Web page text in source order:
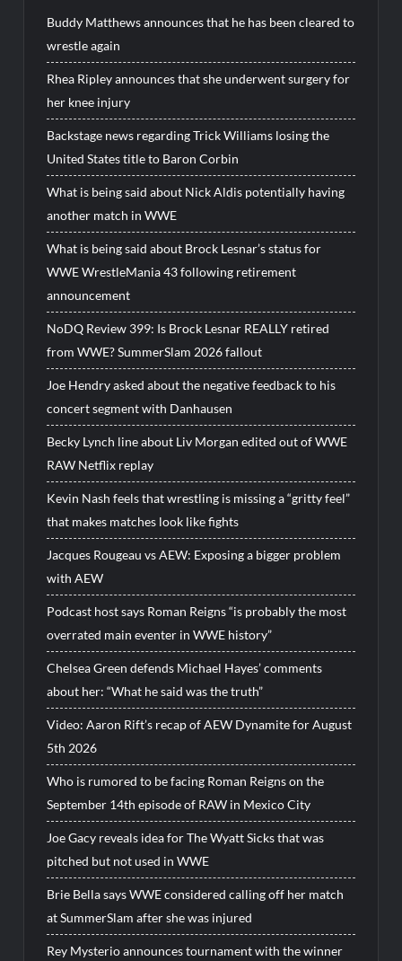
Buddy Matthews announces that he has been cleared to
wrestle again
Rhea Ripley announces that she underwent surgery for
her knee injury
Backstage news regarding Trick Williams losing the
United States title to Baron Corbin
What is being said about Nick Aldis potentially having
another match in WWE
What is being said about Brock Lesnar’s status for
WWE WrestleMania 43 following retirement
announcement
NoDQ Review 399: Is Brock Lesnar REALLY retired
from WWE? SummerSlam 2026 fallout
Joe Hendry asked about the negative feedback to his
concert segment with Danhausen
Becky Lynch line about Liv Morgan edited out of WWE
RAW Netflix replay
Kevin Nash feels that wrestling is missing a “gritty feel”
that makes matches look like fights
Jacques Rougeau vs AEW: Exposing a bigger problem
with AEW
Podcast host says Roman Reigns “is probably the most
overrated main eventer in WWE history”
Chelsea Green defends Michael Hayes’ comments
about her: “What he said was the truth”
Video: Aaron Rift’s recap of AEW Dynamite for August
5th 2026
Who is rumored to be facing Roman Reigns on the
September 14th episode of RAW in Mexico City
Joe Gacy reveals idea for The Wyatt Sicks that was
pitched but not used in WWE
Brie Bella says WWE considered calling off her match
at SummerSlam after she was injured
Rey Mysterio announces tournament with the winner